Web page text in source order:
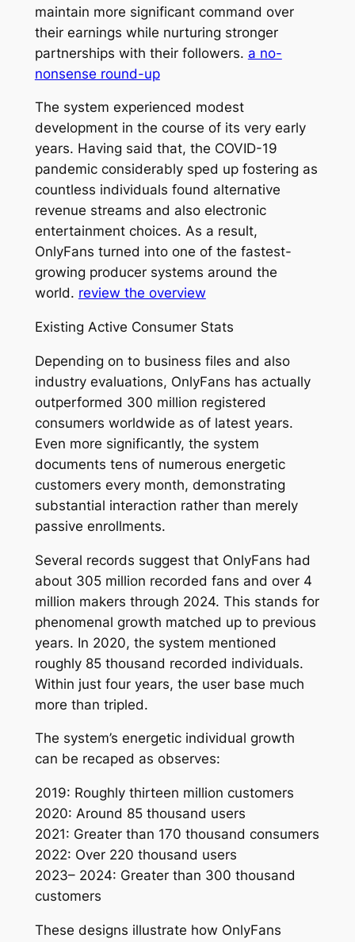
maintain more significant command over
their earnings while nurturing stronger
partnerships with their followers. a no-
nonsense round-up
The system experienced modest
development in the course of its very early
years. Having said that, the COVID-19
pandemic considerably sped up fostering as
countless individuals found alternative
revenue streams and also electronic
entertainment choices. As a result,
OnlyFans turned into one of the fastest-
growing producer systems around the
world. review the overview
Existing Active Consumer Stats
Depending on to business files and also
industry evaluations, OnlyFans has actually
outperformed 300 million registered
consumers worldwide as of latest years.
Even more significantly, the system
documents tens of numerous energetic
customers every month, demonstrating
substantial interaction rather than merely
passive enrollments.
Several records suggest that OnlyFans had
about 305 million recorded fans and over 4
million makers through 2024. This stands for
phenomenal growth matched up to previous
years. In 2020, the system mentioned
roughly 85 thousand recorded individuals.
Within just four years, the user base much
more than tripled.
The system’s energetic individual growth
can be recaped as observes:
2019: Roughly thirteen million customers
2020: Around 85 thousand users
2021: Greater than 170 thousand consumers
2022: Over 220 thousand users
2023– 2024: Greater than 300 thousand
customers
These designs illustrate how OnlyFans